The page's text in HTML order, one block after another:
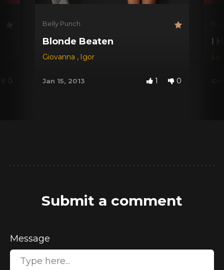
0
Belly Punch
Blonde Beaten
Giovanna , Igor
Jan 15, 2013 1 0
I
Submit a comment
Message